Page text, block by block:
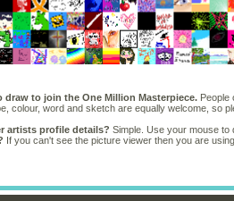
draw to join the One Million Masterpiece. People
colour, word and sketch are equally welcome, so
artists profile details? Simple. Use your mouse
If you can't see the picture viewer then you are